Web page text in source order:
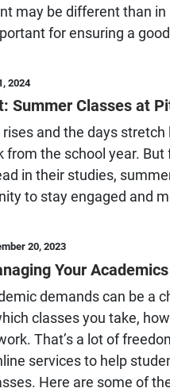
may be different than
for ensuring a
2024
Summer Classes at
and the days
from the school year.
in their studies,
to stay engaged and
20, 2023
Your Academics
demands can be a
classes you take,
That’s a lot of
services to help
Here are some of